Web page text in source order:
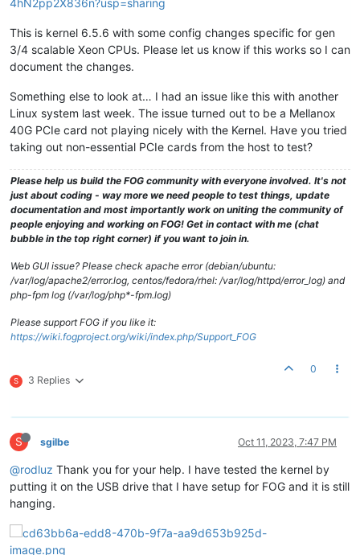
4hN2pp2X836n?usp=sharing
This is kernel 6.5.6 with some config changes specific for gen
3/4 scalable Xeon CPUs. Please let us know if this works so I can
document the changes.
Something else to look at… I had an issue like this with another
Linux system last week. The issue turned out to be a Mellanox
40G PCIe card not playing nicely with the Kernel. Have you tried
taking out non-essential PCIe cards from the host to test?
Please help us build the FOG community with everyone involved. It's not
just about coding - way more we need people to test things, update
documentation and most importantly work on uniting the community of
people enjoying and working on FOG! Get in contact with me (chat
bubble in the top right corner) if you want to join in.
Web GUI issue? Please check apache error (debian/ubuntu:
/var/log/apache2/error.log, centos/fedora/rhel: /var/log/httpd/error_log) and
php-fpm log (/var/log/php*-fpm.log)
Please support FOG if you like it:
https://wiki.fogproject.org/wiki/index.php/Support_FOG
S 3 Replies
0
S sgilbe Oct 11, 2023, 7:47 PM
@rodluz Thank you for your help. I have tested the kernel by
putting it on the USB drive that I have setup for FOG and it is still
hanging.